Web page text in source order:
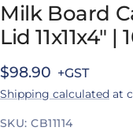
Milk Board
Lid 11x11x4"
Sale
price
$98.90
Shipping calculated at
SKU:CB11114